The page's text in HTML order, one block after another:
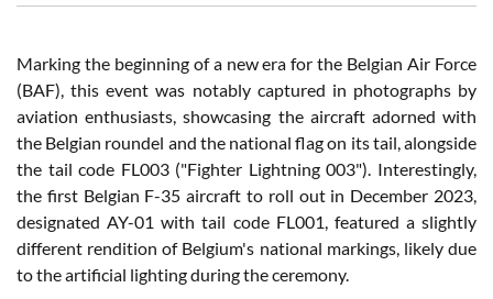
Marking the beginning of a new era for the Belgian Air Force
(BAF), this event was notably captured in photographs by
aviation enthusiasts, showcasing the aircraft adorned with
the Belgian roundel and the national flag on its tail, alongside
the tail code FL003 ("Fighter Lightning 003"). Interestingly,
the first Belgian F-35 aircraft to roll out in December 2023,
designated AY-01 with tail code FL001, featured a slightly
different rendition of Belgium's national markings, likely due
to the artificial lighting during the ceremony.